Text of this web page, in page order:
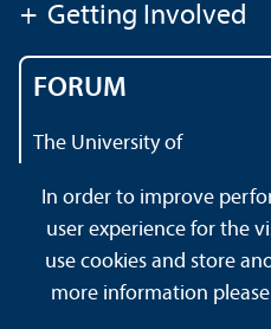
+ Getting Involved
FORUM
The University of
About this Site
In order to improve
user experience for the
use cookies and store
more information